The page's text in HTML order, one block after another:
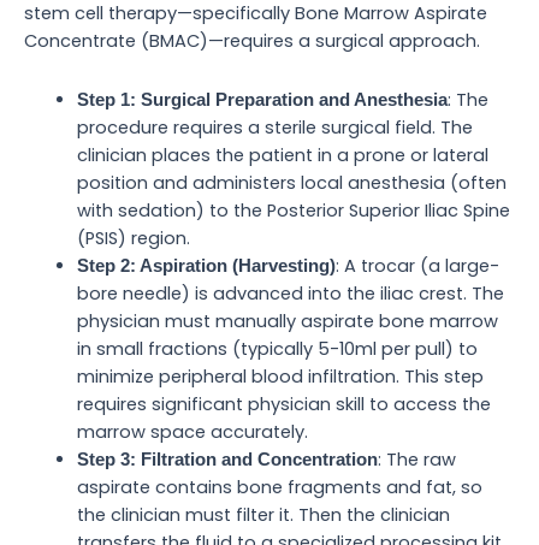
stem cell therapy—specifically Bone Marrow Aspirate
Concentrate (BMAC)—requires a surgical approach.
Step 1: Surgical Preparation and Anesthesia: The
procedure requires a sterile surgical field. The
clinician places the patient in a prone or lateral
position and administers local anesthesia (often
with sedation) to the Posterior Superior Iliac Spine
(PSIS) region.
Step 2: Aspiration (Harvesting): A trocar (a large-
bore needle) is advanced into the iliac crest. The
physician must manually aspirate bone marrow
in small fractions (typically 5-10ml per pull) to
minimize peripheral blood infiltration. This step
requires significant physician skill to access the
marrow space accurately.
Step 3: Filtration and Concentration: The raw
aspirate contains bone fragments and fat, so
the clinician must filter it. Then the clinician